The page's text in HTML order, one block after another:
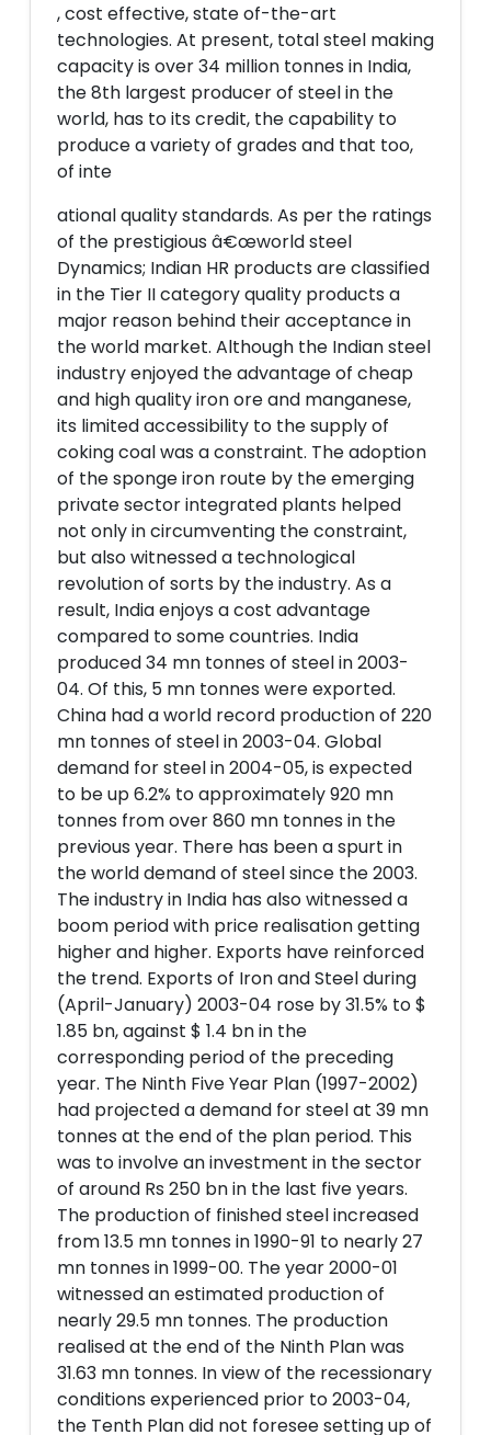
, cost effective, state of-the-art
technologies. At present, total steel making
capacity is over 34 million tonnes in India,
the 8th largest producer of steel in the
world, has to its credit, the capability to
produce a variety of grades and that too,
of inte
ational quality standards. As per the ratings
of the prestigious â€œworld steel
Dynamics; Indian HR products are classified
in the Tier II category quality products a
major reason behind their acceptance in
the world market. Although the Indian steel
industry enjoyed the advantage of cheap
and high quality iron ore and manganese,
its limited accessibility to the supply of
coking coal was a constraint. The adoption
of the sponge iron route by the emerging
private sector integrated plants helped
not only in circumventing the constraint,
but also witnessed a technological
revolution of sorts by the industry. As a
result, India enjoys a cost advantage
compared to some countries. India
produced 34 mn tonnes of steel in 2003-
04. Of this, 5 mn tonnes were exported.
China had a world record production of 220
mn tonnes of steel in 2003-04. Global
demand for steel in 2004-05, is expected
to be up 6.2% to approximately 920 mn
tonnes from over 860 mn tonnes in the
previous year. There has been a spurt in
the world demand of steel since the 2003.
The industry in India has also witnessed a
boom period with price realisation getting
higher and higher. Exports have reinforced
the trend. Exports of Iron and Steel during
(April-January) 2003-04 rose by 31.5% to $
1.85 bn, against $ 1.4 bn in the
corresponding period of the preceding
year. The Ninth Five Year Plan (1997-2002)
had projected a demand for steel at 39 mn
tonnes at the end of the plan period. This
was to involve an investment in the sector
of around Rs 250 bn in the last five years.
The production of finished steel increased
from 13.5 mn tonnes in 1990-91 to nearly 27
mn tonnes in 1999-00. The year 2000-01
witnessed an estimated production of
nearly 29.5 mn tonnes. The production
realised at the end of the Ninth Plan was
31.63 mn tonnes. In view of the recessionary
conditions experienced prior to 2003-04,
the Tenth Plan did not foresee setting up of